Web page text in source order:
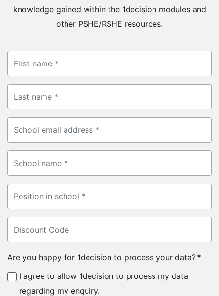
knowledge gained within the 1decision modules and
other PSHE/RSHE resources.
Are you happy for 1decision to process your data? *
I agree to allow 1decision to process my data
regarding my enquiry.